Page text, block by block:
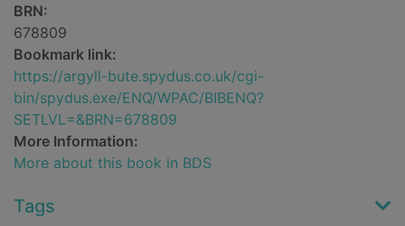
BRN:
678809
Bookmark link:
https://argyll-bute.spydus.co.uk/cgi-
bin/spydus.exe/ENQ/WPAC/BIBENQ?
SETLVL=&BRN=678809
More Information:
More about this book in BDS
Tags